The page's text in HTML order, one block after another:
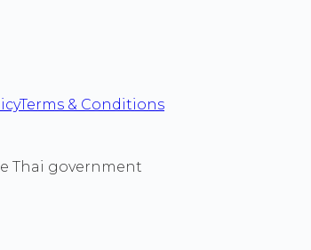
Terms & Conditions
Thai government